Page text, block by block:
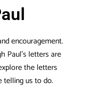
encouragement.
Paul’s letters are
the letters
telling us to do.